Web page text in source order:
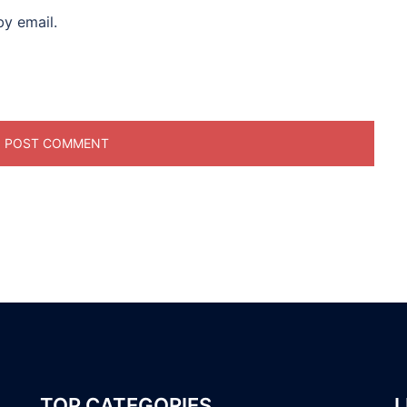
email.